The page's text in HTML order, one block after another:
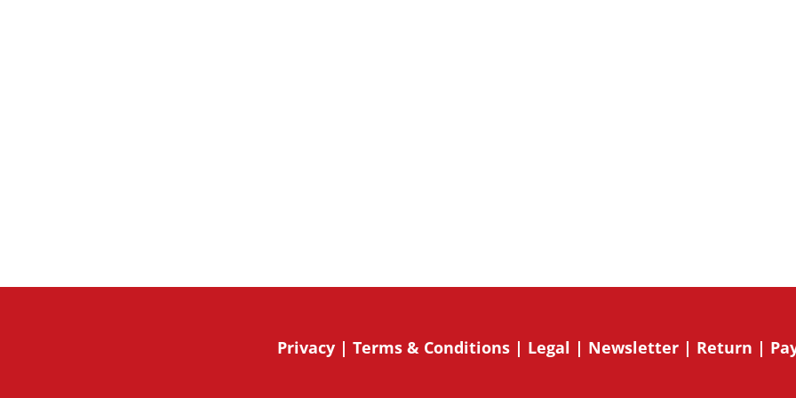
Privacy| Terms & Conditions| Legal | Newsletter| Return |